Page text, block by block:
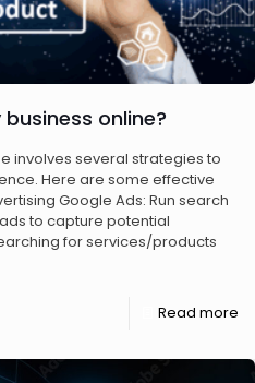
online?
involves several strategies to
Here are some effective
Google Ads: Run search
to capture potential
for services/products
Read more